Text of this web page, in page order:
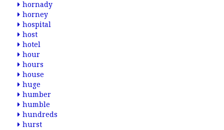
hornady
horney
hospital
host
hotel
hour
hours
house
huge
humber
humble
hundreds
hurst